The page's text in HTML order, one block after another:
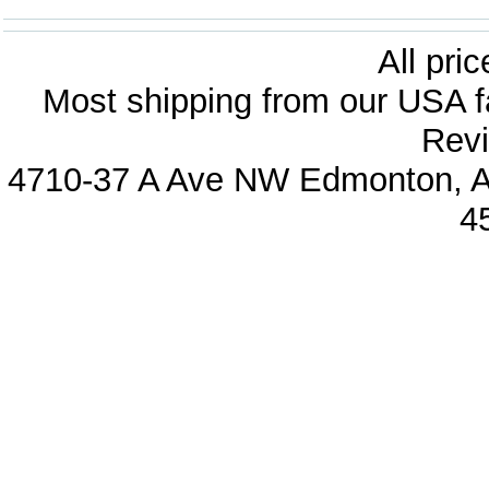
All
Most shipping from our USA
4710-37 A Ave NW Edmonton,